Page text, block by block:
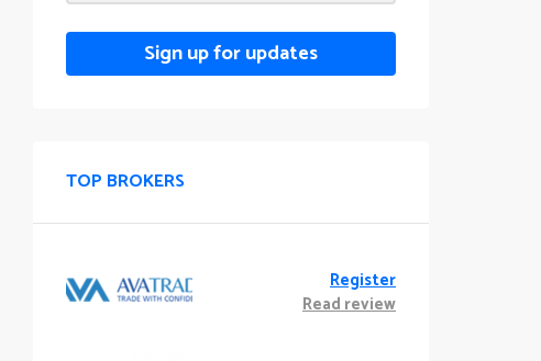
Sign up for updates
TOP BROKERS
Register
Read review